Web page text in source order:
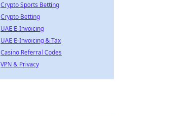
Crypto Sports Betting
Crypto Betting
UAE E-Invoicing
UAE E-Invoicing & Tax
Casino Referral Codes
VPN & Privacy